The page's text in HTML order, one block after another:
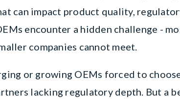
can impact product quality,
encounter a hidden challenge -
companies cannot meet.
or growing OEMs forced to
lacking regulatory depth. But a